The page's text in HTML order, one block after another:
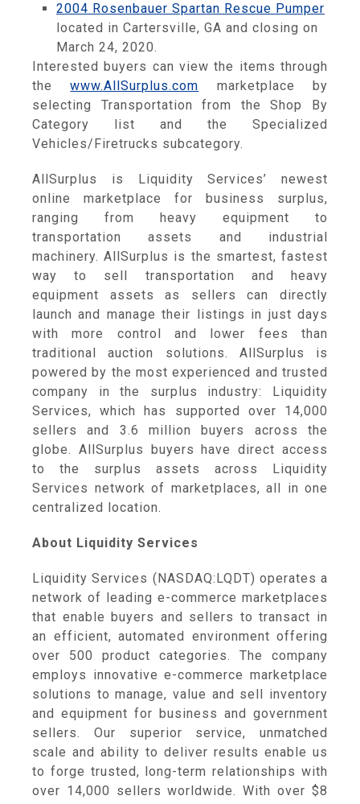
2004 Rosenbauer Spartan Rescue Pumper
located in Cartersville, GA and closing on
March 24, 2020.
Interested buyers can view the items through
thewww.AllSurplus.com marketplace by
selecting Transportation from the Shop By
Category list and the Specialized
Vehicles/Firetrucks subcategory.
AllSurplus is Liquidity Services’ newest
online marketplace for business surplus,
ranging from heavy equipment to
transportation assets and industrial
machinery. AllSurplus is the smartest, fastest
way to sell transportation and heavy
equipment assets as sellers can directly
launch and manage their listings in just days
with more control and lower fees than
traditional auction solutions. AllSurplus is
powered by the most experienced and trusted
company in the surplus industry: Liquidity
Services, which has supported over 14,000
sellers and 3.6 million buyers across the
globe. AllSurplus buyers have direct access
to the surplus assets across Liquidity
Services network of marketplaces, all in one
centralized location.
About Liquidity Services
Liquidity Services (NASDAQ:LQDT) operates a
network of leading e-commerce marketplaces
that enable buyers and sellers to transact in
an efficient, automated environment offering
over 500 product categories. The company
employs innovative e-commerce marketplace
solutions to manage, value and sell inventory
and equipment for business and government
sellers. Our superior service, unmatched
scale and ability to deliver results enable us
to forge trusted, long-term relationships with
over 14,000 sellers worldwide. With over $8